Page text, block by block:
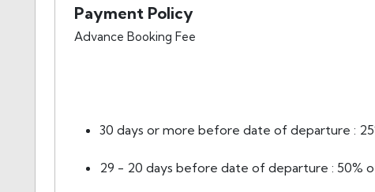
Payment Policy
Advance Booking Fee
30 days or more before date of departure :
29 - 20 days before date of departure : 50%